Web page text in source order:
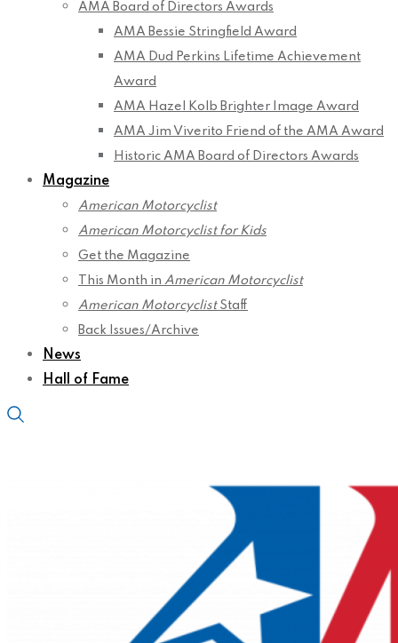
AMA Board of Directors Awards
AMA Bessie Stringfield Award
AMA Dud Perkins Lifetime Achievement
Award
AMA Hazel Kolb Brighter Image Award
AMA Jim Viverito Friend of the AMA Award
Historic AMA Board of Directors Awards
Magazine
American Motorcyclist
American Motorcyclist for Kids
Get the Magazine
This Month in American Motorcyclist
American MotorcyclistStaff
Back Issues/Archive
News
Hall of Fame